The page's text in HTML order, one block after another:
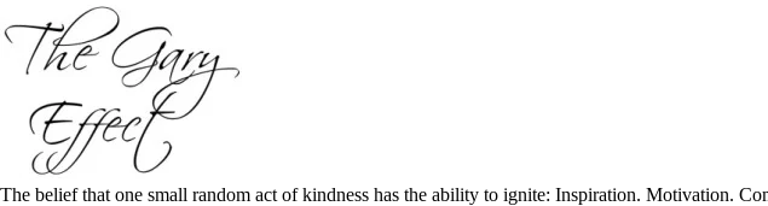
to
content
The belief that one small random act of kindness has the ability to ignite: Inspiration. Motivation.